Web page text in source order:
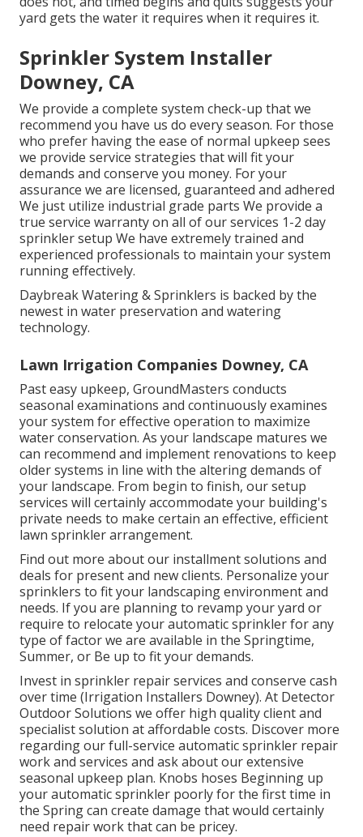
yard gets the water it requires when it requires it.
Sprinkler System Installer
Downey, CA
We provide a complete system check-up that we
recommend you have us do every season. For those
who prefer having the ease of normal upkeep sees
we provide service strategies that will fit your
demands and conserve you money. For your
assurance we are licensed, guaranteed and adhered
We just utilize industrial grade parts We provide a
true service warranty on all of our services 1-2 day
sprinkler setup We have extremely trained and
experienced professionals to maintain your system
running effectively.
Daybreak Watering & Sprinklers is backed by the
newest in water preservation and watering
technology.
Lawn Irrigation Companies Downey, CA
Past easy upkeep, GroundMasters conducts
seasonal examinations and continuously examines
your system for effective operation to maximize
water conservation. As your landscape matures we
can recommend and implement renovations to keep
older systems in line with the altering demands of
your landscape. From begin to finish, our setup
services will certainly accommodate your building's
private needs to make certain an effective, efficient
lawn sprinkler arrangement.
Find out more about our installment solutions and
deals for present and new clients. Personalize your
sprinklers to fit your landscaping environment and
needs. If you are planning to revamp your yard or
require to relocate your automatic sprinkler for any
type of factor we are available in the Springtime,
Summer, or Be up to fit your demands.
Invest in sprinkler repair services and conserve cash
over time (Irrigation Installers Downey). At Detector
Outdoor Solutions we offer high quality client and
specialist solution at affordable costs. Discover more
regarding our full-service automatic sprinkler repair
work and services and ask about our extensive
seasonal upkeep plan. Knobs hoses Beginning up
your automatic sprinkler poorly for the first time in
the Spring can create damage that would certainly
need repair work that can be pricey.